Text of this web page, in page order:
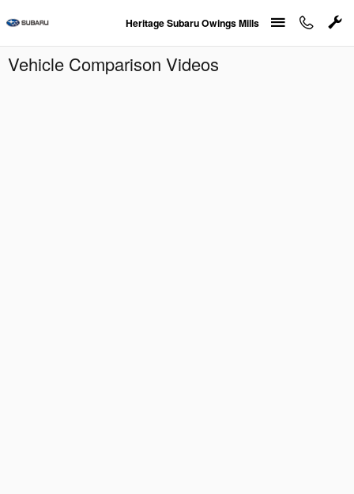
Heritage Subaru Owings Mills
Vehicle Comparison Videos